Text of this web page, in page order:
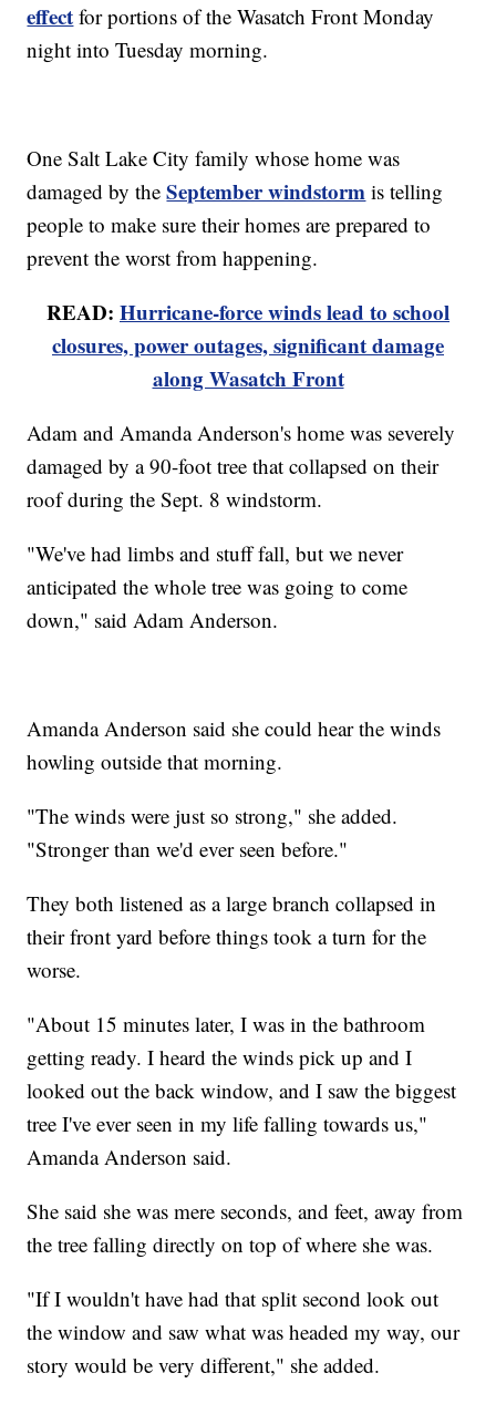
effect for portions of the Wasatch Front Monday
night into Tuesday morning.
One Salt Lake City family whose home was
damaged by theSeptember windstorm is telling
people to make sure their homes are prepared to
prevent the worst from happening.
READ: Hurricane-force winds lead to school
closures, power outages, significant damage
along Wasatch Front
Adam and Amanda Anderson's home was severely
damaged by a 90-foot tree that collapsed on their
roof during the Sept. 8 windstorm.
"We've had limbs and stuff fall, but we never
anticipated the whole tree was going to come
down," said Adam Anderson.
Amanda Anderson said she could hear the winds
howling outside that morning.
"The winds were just so strong," she added.
"Stronger than we'd ever seen before."
They both listened as a large branch collapsed in
their front yard before things took a turn for the
worse.
"About 15 minutes later, I was in the bathroom
getting ready. I heard the winds pick up and I
looked out the back window, and I saw the biggest
tree I've ever seen in my life falling towards us,"
Amanda Anderson said.
She said she was mere seconds, and feet, away from
the tree falling directly on top of where she was.
"If I wouldn't have had that split second look out
the window and saw what was headed my way, our
story would be very different," she added.